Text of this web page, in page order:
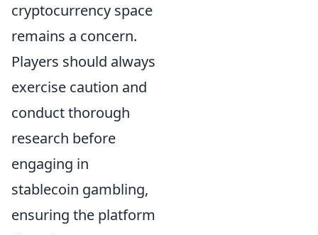
cryptocurrency space
remains a concern.
Players should always
exercise caution and
conduct thorough
research before
engaging in
stablecoin gambling,
ensuring the platform